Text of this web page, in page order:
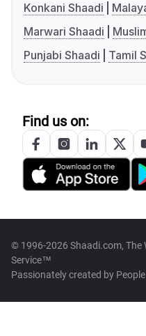
Konkani Shaadi
Marwari Shaadi
Punjabi Shaadi
Tamil
Find us on:
© 1996-2026 Shaadi.com, The
Service™
Passionately created by